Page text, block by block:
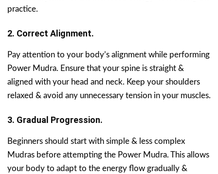
practice.
2. Correct Alignment.
Pay attention to your body’s alignment while performing
Power Mudra. Ensure that your spine is straight &
aligned with your head and neck. Keep your shoulders
relaxed & avoid any unnecessary tension in your muscles.
3. Gradual Progression.
Beginners should start with simple & less complex
Mudras before attempting the Power Mudra. This allows
your body to adapt to the energy flow gradually &